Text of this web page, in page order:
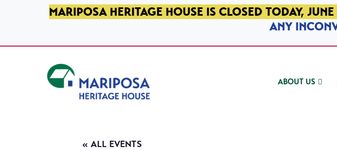
SKIP TO PRIMARY NAVIGATION
SKIP TO MAIN CONTENT
SKIP TO FOOTERMARIPOSA HERITAGE HOUSE IS CLOSED TODAY,
ANY
ABOUT US
« ALL EVENTS